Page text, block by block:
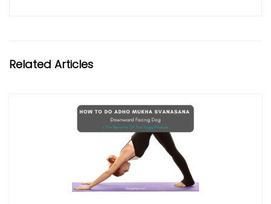
Related Articles